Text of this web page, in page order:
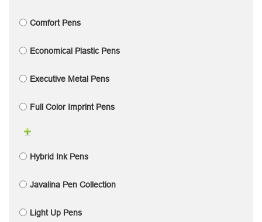
Comfort Pens
Economical Plastic Pens
Executive Metal Pens
Full Color Imprint Pens
Hybrid Ink Pens
Javalina Pen Collection
Light Up Pens